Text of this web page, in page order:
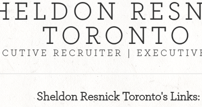
TORONTO
RECRUITER |
Sheldon Resnick Toronto's Links: